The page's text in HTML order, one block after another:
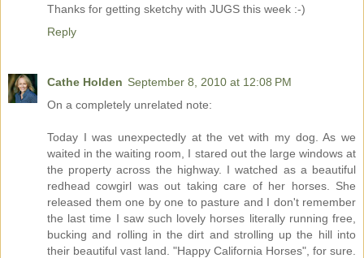
Thanks for getting sketchy with JUGS this week :-)
Reply
Cathe Holden September 8, 2010 at 12:08 PM
On a completely unrelated note:
Today I was unexpectedly at the vet with my dog. As we
waited in the waiting room, I stared out the large windows at
the property across the highway. I watched as a beautiful
redhead cowgirl was out taking care of her horses. She
released them one by one to pasture and I don't remember
the last time I saw such lovely horses literally running free,
bucking and rolling in the dirt and strolling up the hill into
their beautiful vast land. "Happy California Horses", for sure.